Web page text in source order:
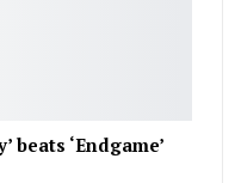
beats ‘Endgame’